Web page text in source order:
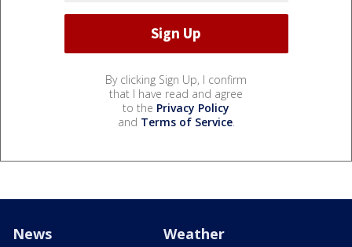
By clicking Sign Up, I confirm
that I have read and agree
to the Privacy Policy
and Terms of Service.
News Weather